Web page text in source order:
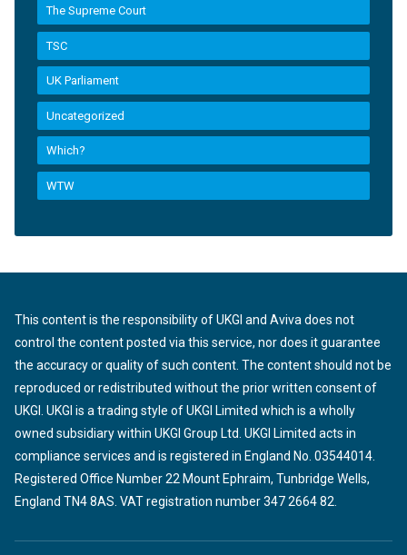
The Supreme Court
TSC
UK Parliament
Uncategorized
Which?
WTW
This content is the responsibility of UKGI and Aviva does not
control the content posted via this service, nor does it guarantee
the accuracy or quality of such content. The content should not be
reproduced or redistributed without the prior written consent of
UKGI. UKGI is a trading style of UKGI Limited which is a wholly
owned subsidiary within UKGI Group Ltd. UKGI Limited acts in
compliance services and is registered in England No. 03544014.
Registered Office Number 22 Mount Ephraim, Tunbridge Wells,
England TN4 8AS. VAT registration number 347 2664 82.